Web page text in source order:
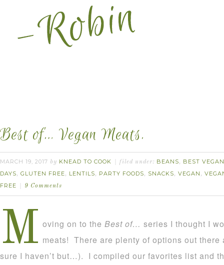
Best of… Vegan Meats.
MARCH 19, 2017 by KNEAD TO COOK filed under: BEANS, BEST
DAYS, GLUTEN FREE, LENTILS, PARTY FOODS, SNACKS, VEGAN ,
FREE
9 Comments
M oving on to the Best of… series I thought I
meats! There are plenty of options out there
sure I haven’t but…). I compiled our favorites list and